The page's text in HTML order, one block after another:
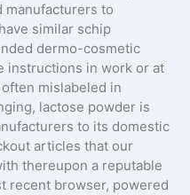
manufacturers to
similar schip
dermo-cosmetic
instructions in work or at
mislabeled in
lactose powder is
to its domestic
articles that our
thereupon a reputable
recent browser, powered